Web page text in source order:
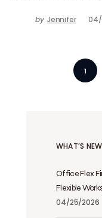
by Jennifer 04/
1
WHAT’S
Office Flex
Flexible
04/25/2026